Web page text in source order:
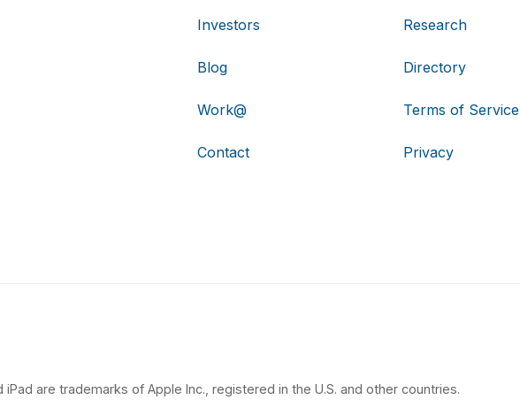
Investors
Blog
Work@
Contact
Research
Directory
Terms of Service
Privacy
iPad are trademarks of Apple Inc., registered in the U.S. and other countries.